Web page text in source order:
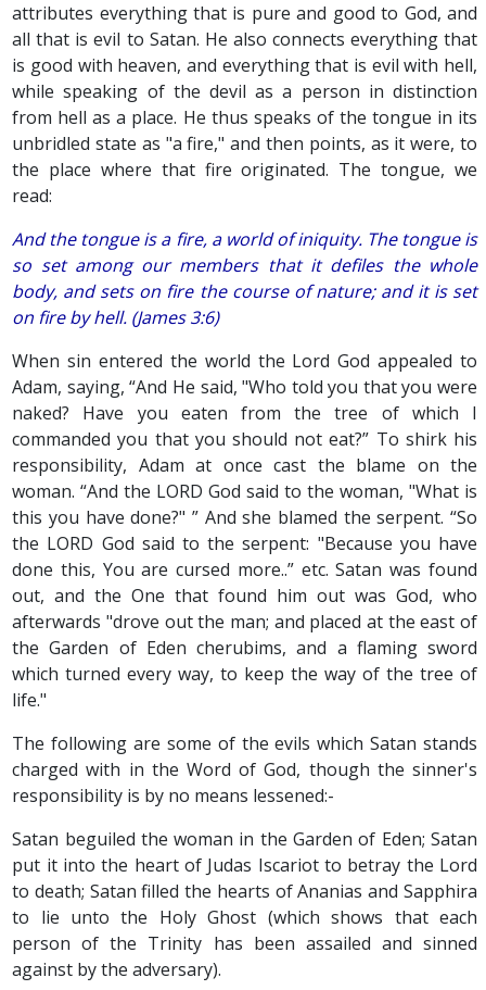
attributes everything that is pure and good to God, and
all that is evil to Satan. He also connects everything that
is good with heaven, and everything that is evil with hell,
while speaking of the devil as a person in distinction
from hell as a place. He thus speaks of the tongue in its
unbridled state as "a fire," and then points, as it were, to
the place where that fire originated. The tongue, we
read:
And the tongue is a fire, a world of iniquity. The tongue is
so set among our members that it defiles the whole
body, and sets on fire the course of nature; and it is set
on fire by hell. (James 3:6)
When sin entered the world the Lord God appealed to
Adam, saying, “And He said, "Who told you that you were
naked? Have you eaten from the tree of which I
commanded you that you should not eat?” To shirk his
responsibility, Adam at once cast the blame on the
woman. “And the LORD God said to the woman, "What is
this you have done?" ” And she blamed the serpent. “So
the LORD God said to the serpent: "Because you have
done this, You are cursed more..” etc. Satan was found
out, and the One that found him out was God, who
afterwards "drove out the man; and placed at the east of
the Garden of Eden cherubims, and a flaming sword
which turned every way, to keep the way of the tree of
life."
The following are some of the evils which Satan stands
charged with in the Word of God, though the sinner's
responsibility is by no means lessened:-
Satan beguiled the woman in the Garden of Eden; Satan
put it into the heart of Judas Iscariot to betray the Lord
to death; Satan filled the hearts of Ananias and Sapphira
to lie unto the Holy Ghost (which shows that each
person of the Trinity has been assailed and sinned
against by the adversary).